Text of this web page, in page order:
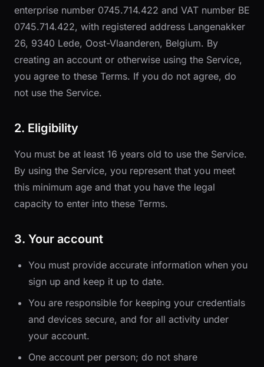
enterprise number 0745.714.422 and VAT number BE
0745.714.422, with registered address Langenakker
26, 9340 Lede, Oost-Vlaanderen, Belgium. By
creating an account or otherwise using the Service,
you agree to these Terms. If you do not agree, do
not use the Service.
2. Eligibility
You must be at least 16 years old to use the Service.
By using the Service, you represent that you meet
this minimum age and that you have the legal
capacity to enter into these Terms.
3. Your account
You must provide accurate information when you
sign up and keep it up to date.
You are responsible for keeping your credentials
and devices secure, and for all activity under
your account.
One account per person; do not share